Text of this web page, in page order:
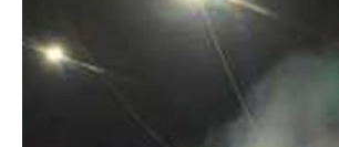
Portable Tethered
Portable lighting drones are
way industries manage outdoor
Read More